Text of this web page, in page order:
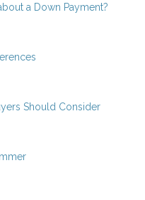
a Down Payment?
Should Consider